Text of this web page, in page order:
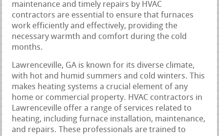
maintenance and timely repairs by HVAC
contractors are essential to ensure that furnaces
work efficiently and effectively, providing the
necessary warmth and comfort during the cold
months.
Lawrenceville, GA is known for its diverse climate,
with hot and humid summers and cold winters. This
makes heating systems a crucial element of any
home or commercial property. HVAC contractors in
Lawrenceville offer a range of services related to
heating, including furnace installation, maintenance,
and repairs. These professionals are trained to